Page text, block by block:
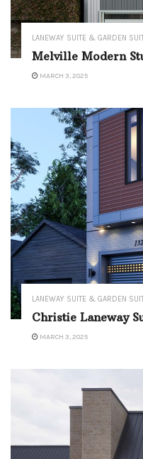
LANEWAY SUITE & GARDEN
Melville Modern
MARCH 3, 2025
LANEWAY SUITE & GARDEN
Christie Laneway
MARCH 3, 2025